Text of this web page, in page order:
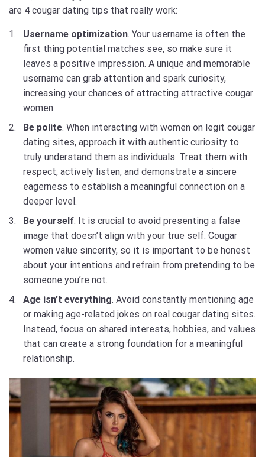
are 4 cougar dating tips that really work:
Username optimization. Your username is often the
first thing potential matches see, so make sure it
leaves a positive impression. A unique and memorable
username can grab attention and spark curiosity,
increasing your chances of attracting attractive cougar
women.
Be polite. When interacting with women on legit cougar
dating sites, approach it with authentic curiosity to
truly understand them as individuals. Treat them with
respect, actively listen, and demonstrate a sincere
eagerness to establish a meaningful connection on a
deeper level.
Be yourself. It is crucial to avoid presenting a false
image that doesn’t align with your true self. Cougar
women value sincerity, so it is important to be honest
about your intentions and refrain from pretending to be
someone you’re not.
Age isn’t everything. Avoid constantly mentioning age
or making age-related jokes on real cougar dating sites.
Instead, focus on shared interests, hobbies, and values
that can create a strong foundation for a meaningful
relationship.